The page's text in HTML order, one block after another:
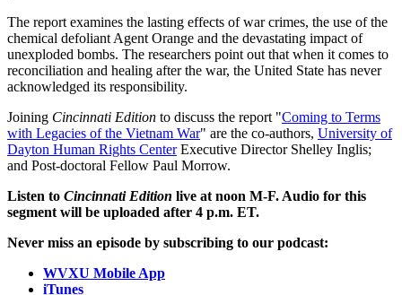
The report examines the lasting effects of war crimes, the use of the
chemical defoliant Agent Orange and the devastating impact of
unexploded bombs. The researchers point out that when it comes to
reconciliation and healing after the war, the United State has never
acknowledged its responsibility.
Joining Cincinnati Edition to discuss the report "Coming to Terms
with Legacies of the Vietnam War" are the co-authors, University of
Dayton Human Rights CenterExecutive Director Shelley Inglis;
and Post-doctoral Fellow Paul Morrow.
Listen to Cincinnati Edition live at noon M-F. Audio for this
segment will be uploaded after 4 p.m. ET.
Never miss an episode by subscribing to our podcast:
WVXU Mobile App
iTunes